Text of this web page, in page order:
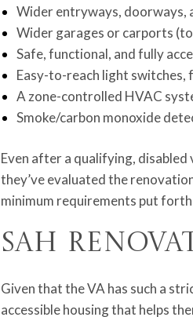
Wider entryways, doorways,
Wider garages or carports
Safe, functional, and fully
Easy-to-reach light switches,
A zone-controlled HVAC
Smoke/carbon monoxide
Even after a qualifying,
they’ve evaluated the
minimum requirements put
SAH
Given that the VA has such a
accessible housing that helps